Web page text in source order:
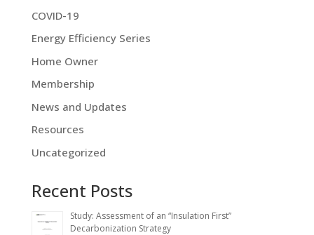
COVID-19
Energy Efficiency Series
Home Owner
Membership
News and Updates
Resources
Uncategorized
Recent Posts
Study: Assessment of an “Insulation First”
Decarbonization Strategy